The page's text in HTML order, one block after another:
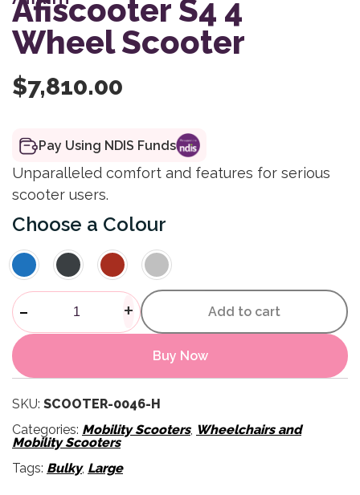
Afiscooter S4 4
Wheel Scooter
$7,810.00
Pay Using NDIS Funds
Unparalleled comfort and features for serious
scooter users.
Colour
Afiscooter S4 4 Wheel
- + Add to cart
Buy Now
SKU: SCOOTER-0046-H
Categories: Mobility Scooters, Wheelchairs and
Mobility Scooters
Tags: Bulky, Large